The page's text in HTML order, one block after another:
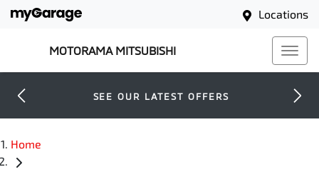
Locations
MOTORAMA MITSUBISHI
SEE OUR LATEST OFFERS
Home